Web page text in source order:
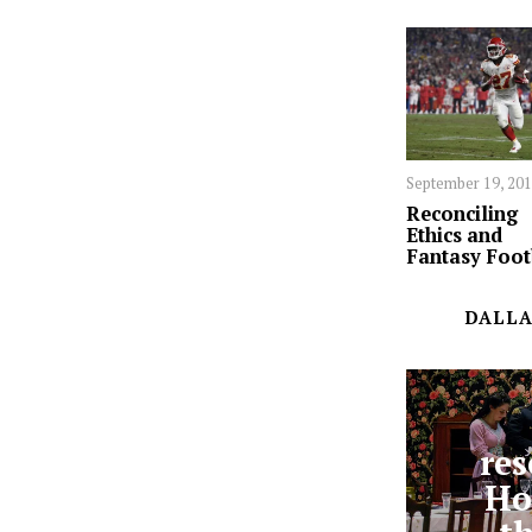
September 19,
Reconciling
Ethics and
Fantasy